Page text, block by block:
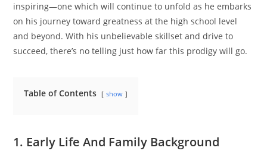
inspiring—one which will continue to unfold as he embarks
on his journey toward greatness at the high school level
and beyond. With his unbelievable skillset and drive to
succeed, there’s no telling just how far this prodigy will go.
Table of Contents show
1. Early Life And Family Background